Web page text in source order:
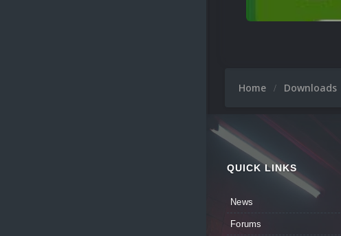
Home Downloads
QUICK LINKS
News
Forums